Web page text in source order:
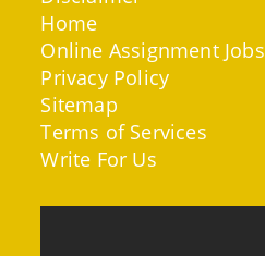
Home
Online Assignment Jobs
Privacy Policy
Sitemap
Terms of Services
Write For Us